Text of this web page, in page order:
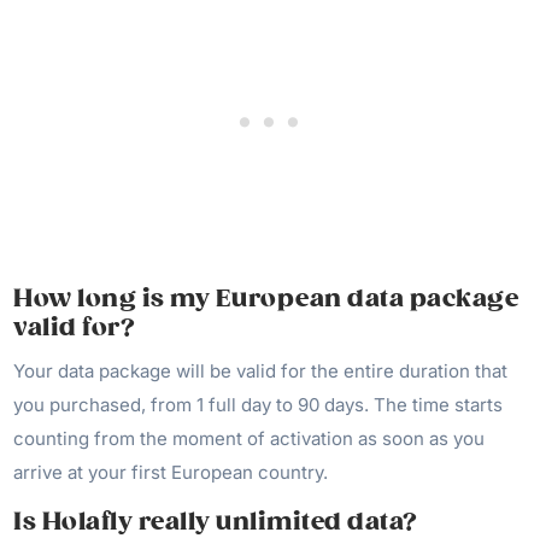
How long is my European data package
valid for?
Your data package will be valid for the entire duration that
you purchased, from 1 full day to 90 days. The time starts
counting from the moment of activation as soon as you
arrive at your first European country.
Is Holafly really unlimited data?